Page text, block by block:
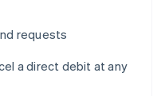
requests
a direct debit at any